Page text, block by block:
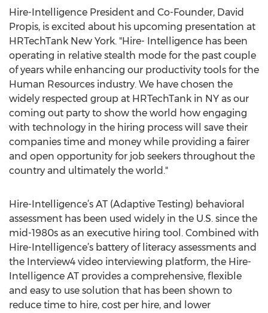
Hire-Intelligence President and Co-Founder, David
Propis, is excited about his upcoming presentation at
HRTechTank New York. "Hire- Intelligence has been
operating in relative stealth mode for the past couple
of years while enhancing our productivity tools for the
Human Resources industry. We have chosen the
widely respected group at HRTechTank in NY as our
coming out party to show the world how engaging
with technology in the hiring process will save their
companies time and money while providing a fairer
and open opportunity for job seekers throughout the
country and ultimately the world."
Hire-Intelligence’s AT (Adaptive Testing) behavioral
assessment has been used widely in the U.S. since the
mid-1980s as an executive hiring tool. Combined with
Hire-Intelligence’s battery of literacy assessments and
the Interview4 video interviewing platform, the Hire-
Intelligence AT provides a comprehensive, flexible
and easy to use solution that has been shown to
reduce time to hire, cost per hire, and lower